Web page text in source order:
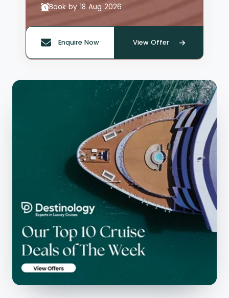
Book by 18 Aug 2026
Quote offer reference: 66135
Enquire Now View Offer